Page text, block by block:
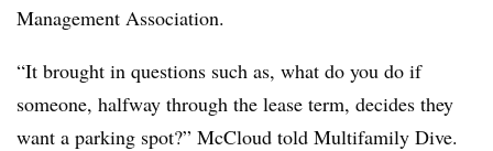
Management Association.
“It brought in questions such as, what do you do if
someone, halfway through the lease term, decides they
want a parking spot?” McCloud told Multifamily Dive.